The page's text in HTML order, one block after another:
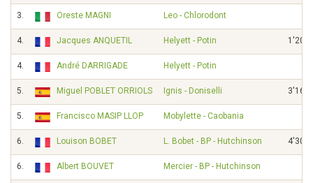
3. Oreste MAGNI Leo - Chlorodont
4. Jacques ANQUETIL Helyett - Potin 1'20"
4. André DARRIGADE Helyett - Potin
5. Miguel POBLET ORRIOLS Ignis - Doniselli 3'16"
5. Francisco MASIP LLOP Mobylette - Caobania
6. Louison BOBET L. Bobet - BP - Hutchinson 4'30"
6. Albert BOUVET Mercier - BP - Hutchinson